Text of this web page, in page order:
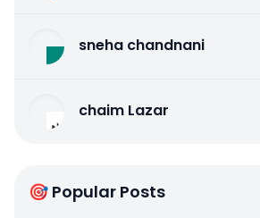
sneha chandnani
chaim Lazar
🎯 Popular Posts